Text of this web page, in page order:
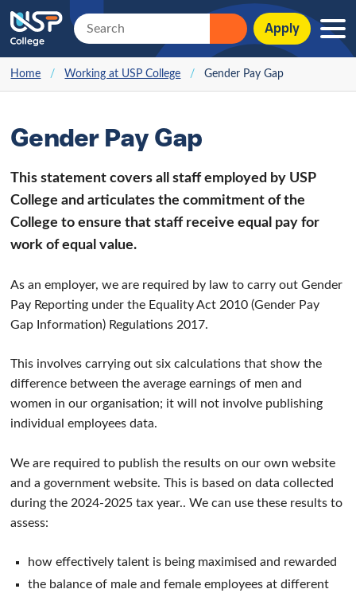
Apply
Home / Working at USP College / Gender Pay Gap
Gender Pay Gap
This statement covers all staff employed by USP
College and articulates the commitment of the
College to ensure that staff receive equal pay for
work of equal value.
As an employer, we are required by law to carry out Gender
Pay Reporting under the Equality Act 2010 (Gender Pay
Gap Information) Regulations 2017.
This involves carrying out six calculations that show the
difference between the average earnings of men and
women in our organisation; it will not involve publishing
individual employees data.
We are required to publish the results on our own website
and a government website. This is based on data collected
during the 2024-2025 tax year.. We can use these results to
assess:
how effectively talent is being maximised and rewarded
the balance of male and female employees at different